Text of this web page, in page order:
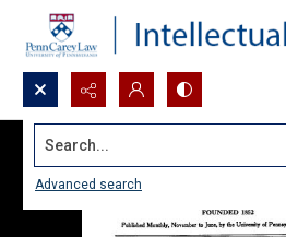
Search...
Advanced search